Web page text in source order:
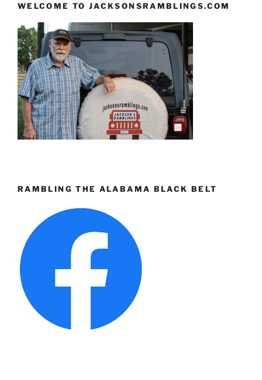
WELCOME TO JACKSONSRAMBLINGS.COM
RAMBLING THE ALABAMA BLACK BELT